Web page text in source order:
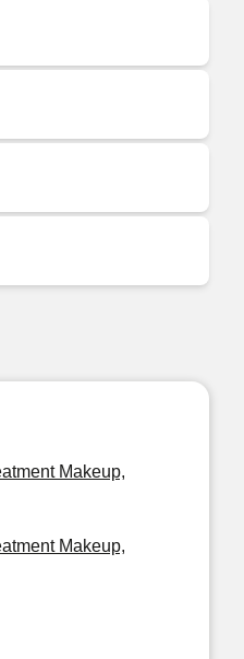
Makeup,
Makeup,